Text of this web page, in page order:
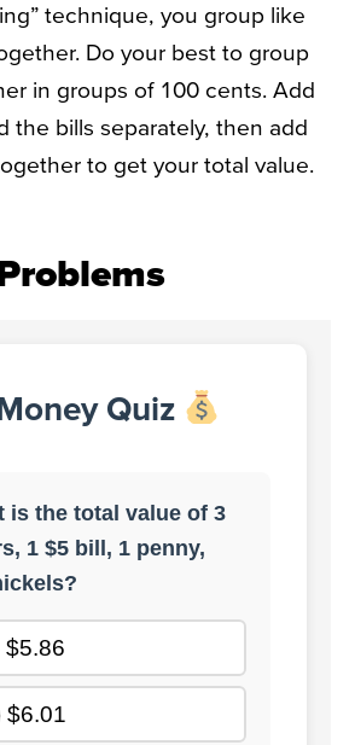
technique, you group like
Do your best to group
in groups of 100 cents. Add
the bills separately, then add
to get your total value.
Quiz
is the total value of 3
1 $5 bill, 1 penny,
$5.86
$6.01